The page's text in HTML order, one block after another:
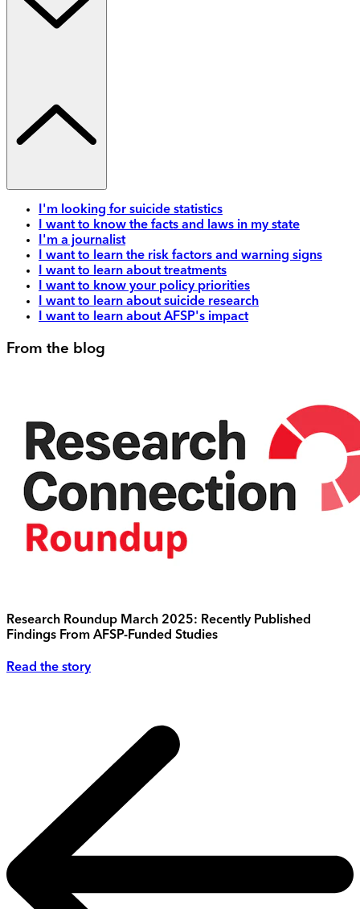
I'm looking for suicide statistics
I want to know the facts and laws in my state
I'm a journalist
I want to learn the risk factors and warning signs
I want to learn about treatments
I want to know your policy priorities
I want to learn about suicide research
I want to learn about AFSP's impact
From the blog
Research Roundup March 2025: Recently Published
Findings From AFSP-Funded Studies
Read the story